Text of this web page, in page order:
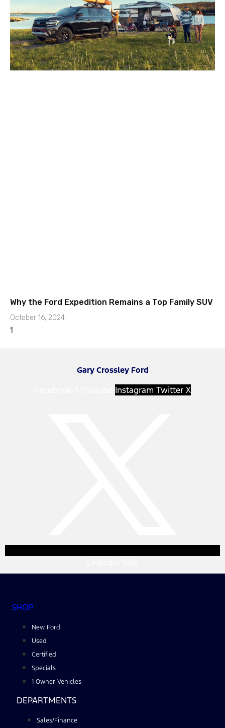
Why the Ford Expedition Remains a Top Family SUV
October 16, 2024
Gary Crossley Ford
Instagram Twitter X
SHOP
New Ford
Used
Certified
Specials
1 Owner Vehicles
DEPARTMENTS
Sales/Finance